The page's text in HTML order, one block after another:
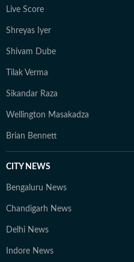
Live Score
Shreyas Iyer
Shivam Dube
Tilak Verma
Sikandar Raza
Wellington Masakadza
Brian Bennett
CITY NEWS
Bengaluru News
Chandigarh News
Delhi News
Indore News